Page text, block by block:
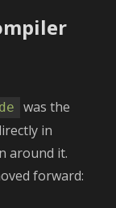
was the
in
around it.
forward: